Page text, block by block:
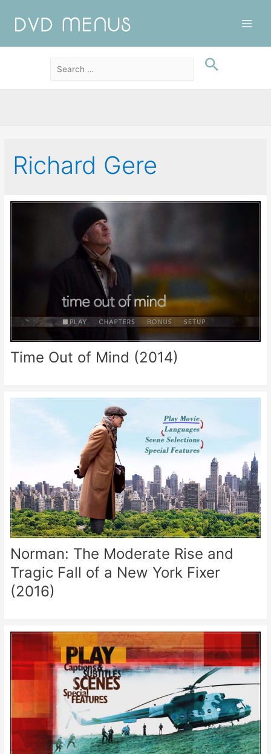
Richard Gere
Time Out of Mind (2014)
Norman: The Moderate Rise and
Tragic Fall of a New York Fixer
(2016)